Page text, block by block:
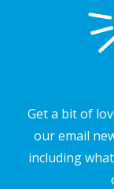
Get a bit of
our email
including